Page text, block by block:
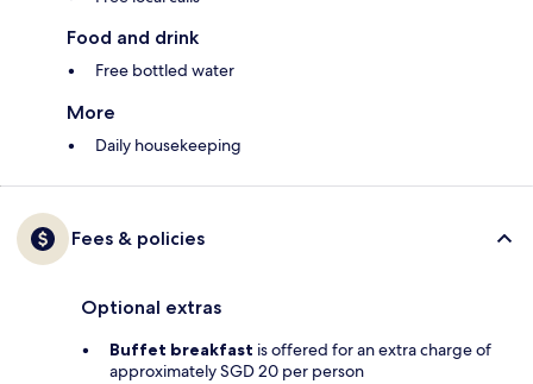
Food and drink
Free bottled water
More
Daily housekeeping
Fees & policies
Optional extras
Buffet breakfast is offered for an extra charge of
approximately SGD 20 per person